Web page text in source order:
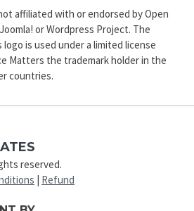
affiliated with or endorsed by Open
or Wordpress Project. The
logo is used under a limited license
Matters the trademark holder in the
countries.
reserved.
Refund